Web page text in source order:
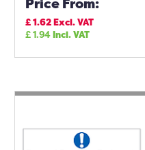
£1.62Excl. VAT
£1.94Incl. VAT